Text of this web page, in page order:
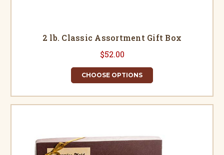
2 lb. Classic Assortment Gift Box
$52.00
CHOOSE OPTIONS